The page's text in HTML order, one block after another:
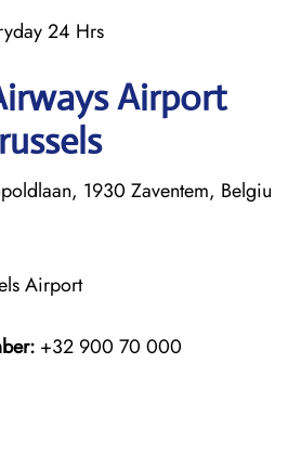
24 Hrs
Airport
1930 Zaventem, Belgiu
Airport
+32 900 70 000